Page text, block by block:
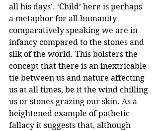
all his days’. ‘Child’ here is perhaps
a metaphor for all humanity -
comparatively speaking we are in
infancy compared to the stones and
silk of the world. This bolsters the
concept that there is an inextricable
tie between us and nature affecting
us at all times, be it the wind chilling
us or stones grazing our skin. As a
heightened example of pathetic
fallacy it suggests that, although